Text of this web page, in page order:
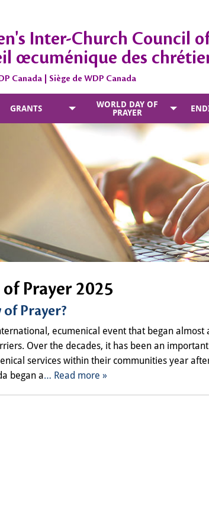
Inter-Church Council
œcuménique des
Canada | Siège de WDP Canada
GRANTS
WORLD DAY OF
PRAYER
Prayer 2025
Prayer?
ecumenical event that began almost
Over the decades, it has been an
services within their communities year
began a… Read more »